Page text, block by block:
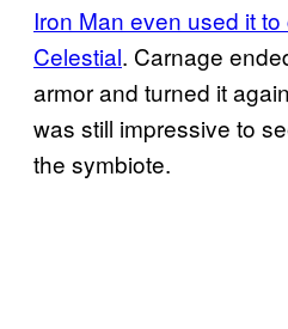
Iron Man even used it
Celestial. Carnage
armor and turned it
was still impressive to
the symbiote.